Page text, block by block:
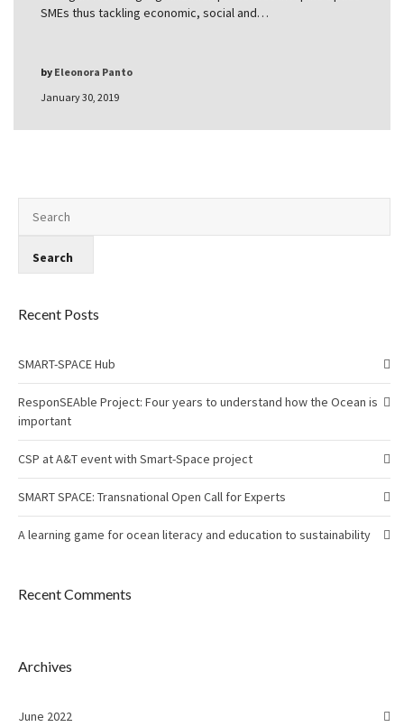
SMEs thus tackling economic, social and…
January 30, 2019
by Eleonora Panto
Recent Posts
SMART-SPACE Hub
ResponSEAble Project: Four years to understand how the Ocean is
important
CSP at A&T event with Smart-Space project
SMART SPACE: Transnational Open Call for Experts
A learning game for ocean literacy and education to sustainability
Recent Comments
Archives
June 2022